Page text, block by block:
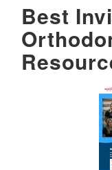
Best